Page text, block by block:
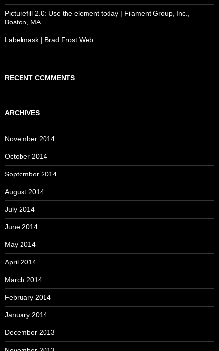
Picturefill 2.0: Use the element today | Filament Group, Inc.,
Boston, MA
Labelmask | Brad Frost Web
RECENT COMMENTS
ARCHIVES
November 2014
October 2014
September 2014
August 2014
July 2014
June 2014
May 2014
April 2014
March 2014
February 2014
January 2014
December 2013